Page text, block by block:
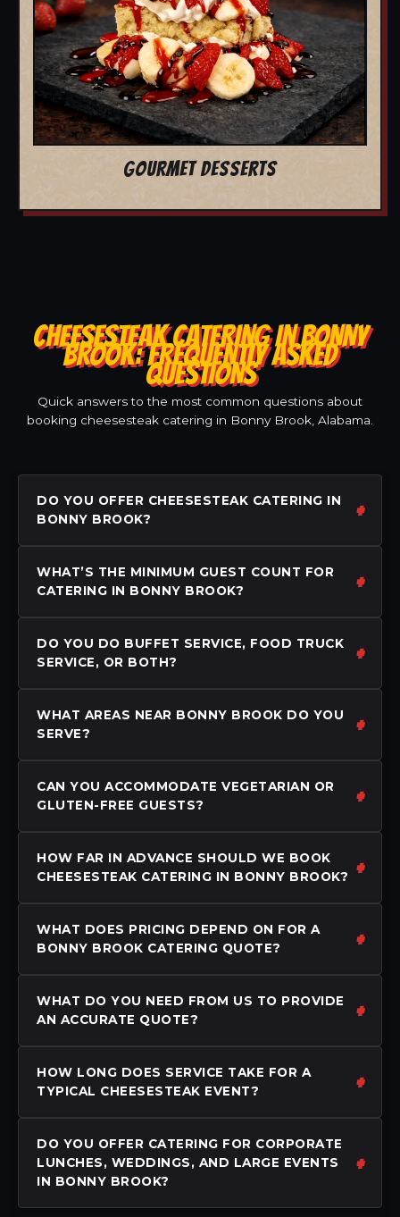
GOURMET DESSERTS
CHEESESTEAK CATERING IN BONNY
BROOK: FREQUENTLY ASKED
QUESTIONS
Quick answers to the most common questions about
booking cheesesteak catering in Bonny Brook, Alabama.
DO YOU OFFER CHEESESTEAK CATERING IN
BONNY BROOK?
WHAT’S THE MINIMUM GUEST COUNT FOR
CATERING IN BONNY BROOK?
DO YOU DO BUFFET SERVICE, FOOD TRUCK
SERVICE, OR BOTH?
WHAT AREAS NEAR BONNY BROOK DO YOU
SERVE?
CAN YOU ACCOMMODATE VEGETARIAN OR
GLUTEN-FREE GUESTS?
HOW FAR IN ADVANCE SHOULD WE BOOK
CHEESESTEAK CATERING IN BONNY BROOK?
WHAT DOES PRICING DEPEND ON FOR A
BONNY BROOK CATERING QUOTE?
WHAT DO YOU NEED FROM US TO PROVIDE
AN ACCURATE QUOTE?
HOW LONG DOES SERVICE TAKE FOR A
TYPICAL CHEESESTEAK EVENT?
DO YOU OFFER CATERING FOR CORPORATE
LUNCHES, WEDDINGS, AND LARGE EVENTS
IN BONNY BROOK?